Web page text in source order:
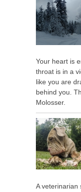
Your heart is
throat is in a
like you are
behind you.
Molosser.
A